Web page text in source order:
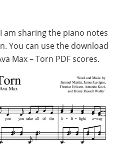
am sharing the piano notes
You can use the download
Max – Torn PDF scores.